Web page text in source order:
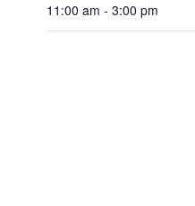
11:00 am - 3:00 pm